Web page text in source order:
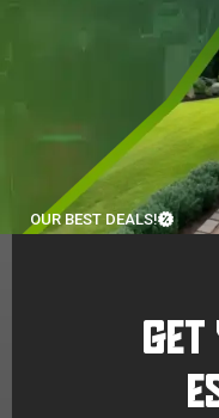
OUR BEST DEALS!
GET